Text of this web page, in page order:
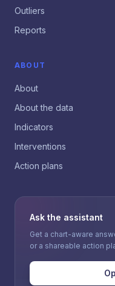
Outliers
Reports
ABOUT
About
About the data
Indicators
Interventions
Action plans
Ask the assistant
Get a chart-aware
or a shareable action